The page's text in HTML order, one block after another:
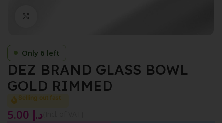
Only 6 left
DEZ BRAND GLASS BOWL
GOLD RIMMED
Selling out fast
د.إ